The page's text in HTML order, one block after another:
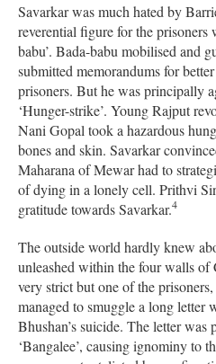
Savarkar was much hated by
reverential figure for the prisoners
babu’. Bada-babu mobilised and
submitted memorandums for
prisoners. But he was principally
‘Hunger-strike’. Young Rajput
Nani Gopal took a hazardous
bones and skin. Savarkar
Maharana of Mewar had to
of dying in a lonely cell. Prithvi
gratitude towards Savarkar.4
The outside world hardly knew
unleashed within the four walls of
very strict but one of the
managed to smuggle a long
Bhushan’s suicide. The letter was
‘Bangalee’, causing ignominy to